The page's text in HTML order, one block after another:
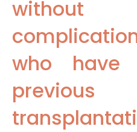
who have